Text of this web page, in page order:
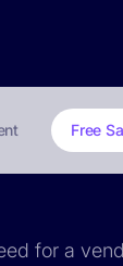
Free
for a